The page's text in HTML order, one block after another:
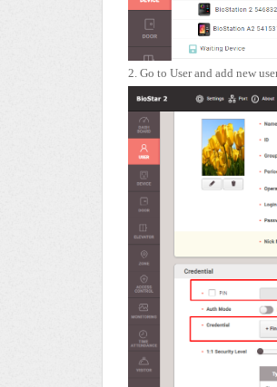
2. Go to User and add new